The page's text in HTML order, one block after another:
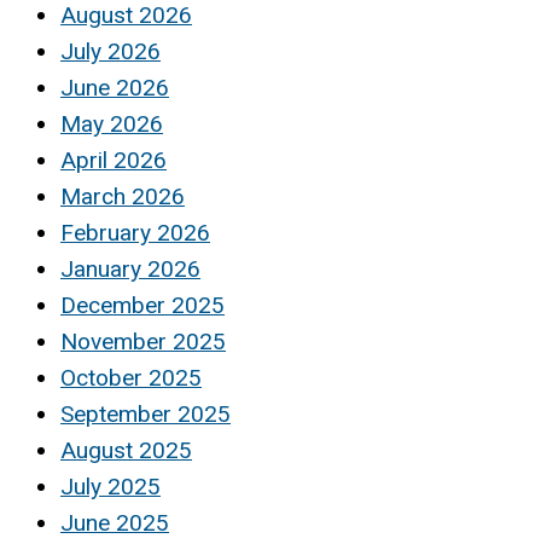
August 2026
July 2026
June 2026
May 2026
April 2026
March 2026
February 2026
January 2026
December 2025
November 2025
October 2025
September 2025
August 2025
July 2025
June 2025